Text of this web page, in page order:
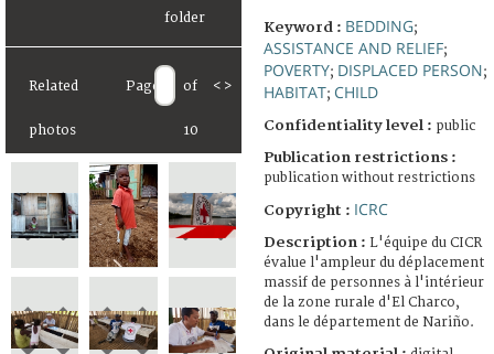
Related
photos
Page of
10
< >
Keyword : BEDDING;
ASSISTANCE AND RELIEF;
POVERTY; DISPLACED PERSON;
HABITAT; CHILD
Confidentiality level : public
Publication restrictions :
publication without restrictions
Copyright : ICRC
Description : L'équipe du CICR
évalue l'ampleur du déplacement
massif de personnes à l'intérieur
de la zone rurale d'El Charco,
dans le département de Nariño.